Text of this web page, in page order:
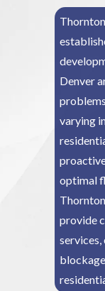
Denver
varying
optimal
provide